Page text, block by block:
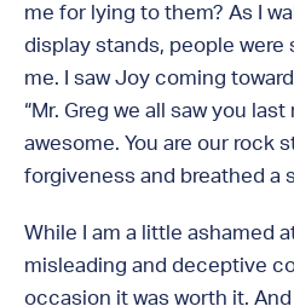
me for lying to them? As I
display stands, people were
me. I saw Joy coming
“Mr. Greg we all saw you last
awesome. You are our rock
forgiveness and breathed a
While I am a little ashamed
misleading and deceptive
occasion it was worth it.